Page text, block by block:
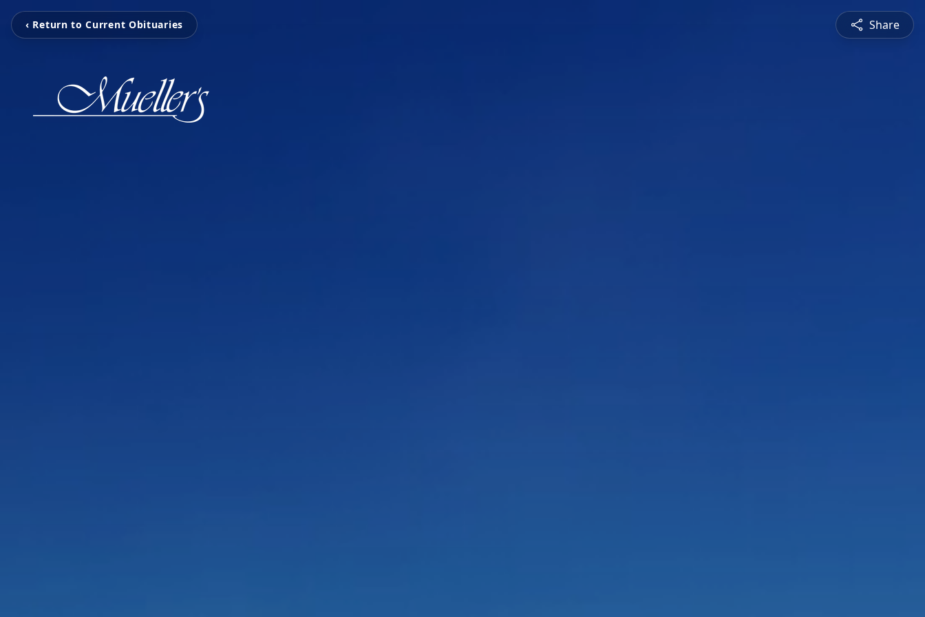
‹ Return to Current Obituaries Share